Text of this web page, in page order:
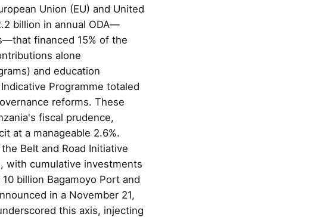
Union (EU) and United
billion in annual ODA—
financed 15% of the
alone
and education
Programme totaled
reforms. These
fiscal prudence,
at a manageable 2.6%.
Belt and Road Initiative
with cumulative investments
billion Bagamoyo Port and
in a November 21,
this axis, injecting